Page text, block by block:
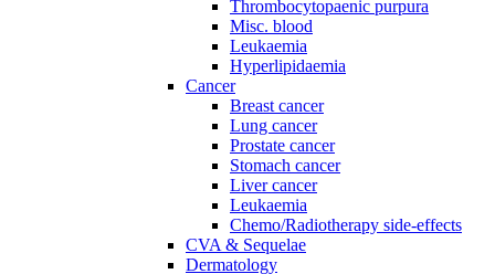
Thrombocytopaenic purpura
Misc. blood
Leukaemia
Hyperlipidaemia
Cancer
Breast cancer
Lung cancer
Prostate cancer
Stomach cancer
Liver cancer
Leukaemia
Chemo/Radiotherapy side-effects
CVA & Sequelae
Dermatology